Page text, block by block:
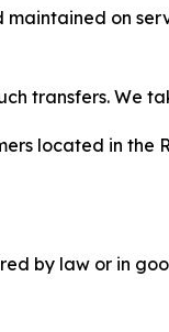
on
transfers.
located in the
by law or in